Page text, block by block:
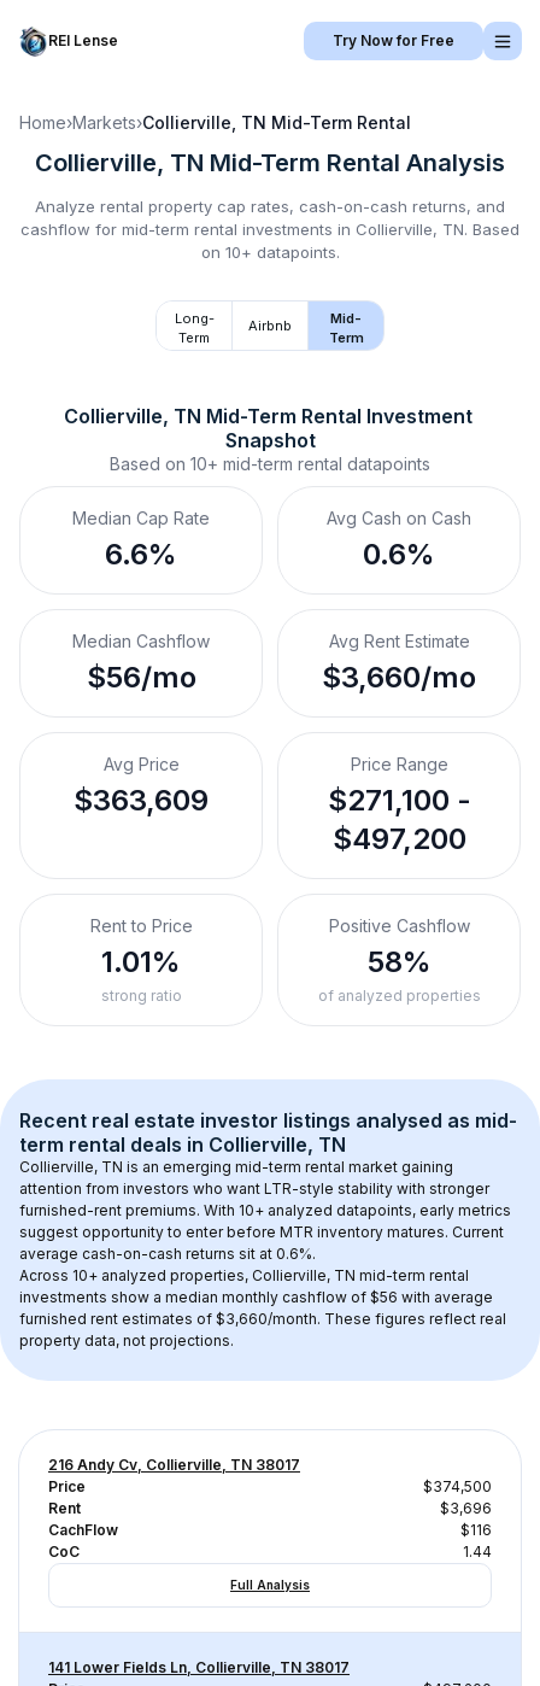
REI Lense Try Now for Free
Home›Markets›Collierville, TN Mid-Term Rental
Collierville, TN Mid-Term Rental Analysis
Analyze rental property cap rates, cash-on-cash returns, and
cashflow for mid-term rental investments in Collierville, TN. Based
on 10+ datapoints.
Long-
Term
Airbnb
Mid-
Term
Collierville, TN Mid-Term Rental Investment
Snapshot
Based on 10+ mid-term rental datapoints
Median Cap Rate
6.6%
Avg Cash on Cash
0.6%
Median Cashflow
$56/mo
Avg Rent Estimate
$3,660/mo
Avg Price
$363,609
Price Range
$271,100 -
$497,200
Rent to Price
1.01%
strong ratio
Positive Cashflow
58%
of analyzed properties
Recent real estate investor listings analysed as mid-
term rental deals in Collierville, TN
Collierville, TN is an emerging mid-term rental market gaining
attention from investors who want LTR-style stability with stronger
furnished-rent premiums. With 10+ analyzed datapoints, early metrics
suggest opportunity to enter before MTR inventory matures. Current
average cash-on-cash returns sit at 0.6%.
Across 10+ analyzed properties, Collierville, TN mid-term rental
investments show a median monthly cashflow of $56 with average
furnished rent estimates of $3,660/month. These figures reflect real
property data, not projections.
216 Andy Cv, Collierville, TN 38017
Price
$374,500
Rent
$3,696
CachFlow
$116
CoC
1.44
Full Analysis
141 Lower Fields Ln, Collierville, TN 38017